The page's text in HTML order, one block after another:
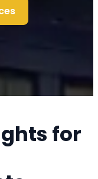
for